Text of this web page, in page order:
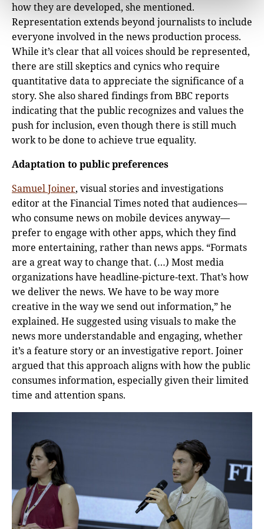
how they are developed, she mentioned.
Representation extends beyond journalists to include
everyone involved in the news production process.
While it’s clear that all voices should be represented,
there are still skeptics and cynics who require
quantitative data to appreciate the significance of a
story. She also shared findings from BBC reports
indicating that the public recognizes and values the
push for inclusion, even though there is still much
work to be done to achieve true equality.
Adaptation to public preferences
Samuel Joiner, visual stories and investigations
editor at the Financial Times noted that audiences—
who consume news on mobile devices anyway—
prefer to engage with other apps, which they find
more entertaining, rather than news apps. “Formats
are a great way to change that. (…) Most media
organizations have headline-picture-text. That’s how
we deliver the news. We have to be way more
creative in the way we send out information,” he
explained. He suggested using visuals to make the
news more understandable and engaging, whether
it’s a feature story or an investigative report. Joiner
argued that this approach aligns with how the public
consumes information, especially given their limited
time and attention spans.